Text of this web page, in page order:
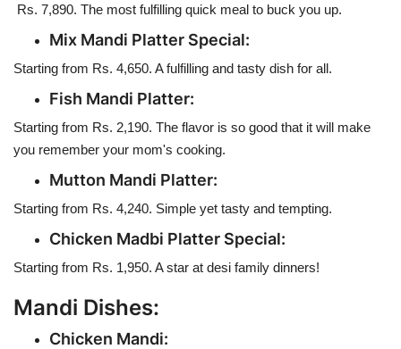
Rs. 7,890. The most fulfilling quick meal to buck you up.
Mix Mandi Platter Special:
Starting from Rs. 4,650. A fulfilling and tasty dish for all.
Fish Mandi Platter:
Starting from Rs. 2,190. The flavor is so good that it will make
you remember your mom's cooking.
Mutton Mandi Platter:
Starting from Rs. 4,240. Simple yet tasty and tempting.
Chicken Madbi Platter Special:
Starting from Rs. 1,950. A star at desi family dinners!
Mandi Dishes:
Chicken Mandi: